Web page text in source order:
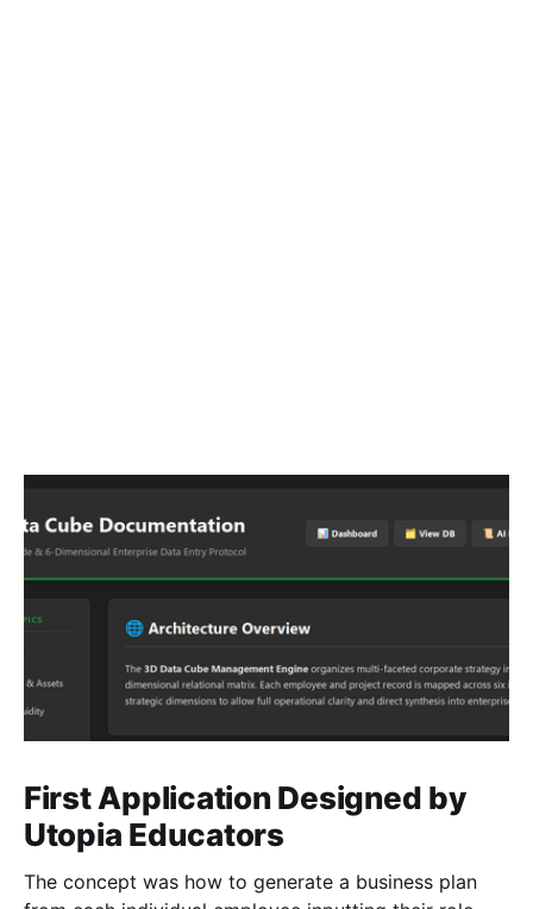
First Application Designed by
Utopia Educators
The concept was how to generate a business plan